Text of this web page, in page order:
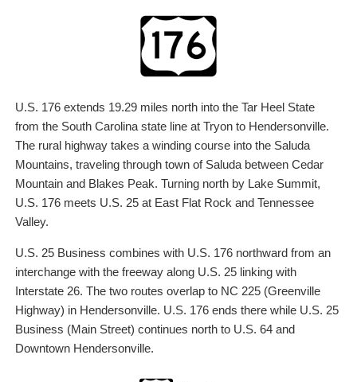
U.S. 176 extends 19.29 miles north into the Tar Heel State
from the South Carolina state line at Tryon to Hendersonville.
The rural highway takes a winding course into the Saluda
Mountains, traveling through town of Saluda between Cedar
Mountain and Blakes Peak. Turning north by Lake Summit,
U.S. 176 meets U.S. 25 at East Flat Rock and Tennessee
Valley.
U.S. 25 Business combines with U.S. 176 northward from an
interchange with the freeway along U.S. 25 linking with
Interstate 26. The two routes overlap to NC 225 (Greenville
Highway) in Hendersonville. U.S. 176 ends there while U.S. 25
Business (Main Street) continues north to U.S. 64 and
Downtown Hendersonville.